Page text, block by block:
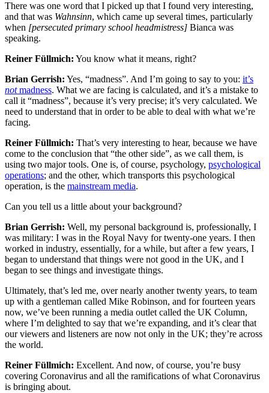
There was one word that I picked up that I found very interesting,
and that was Wahnsinn, which came up several times, particularly
when [persecuted primary school headmistress] Bianca was
speaking.
Reiner Füllmich: You know what it means, right?
Brian Gerrish: Yes, “madness”. And I’m going to say to you: it’s
notmadness. What we are facing is calculated, and it’s a mistake to
call it “madness”, because it’s very precise; it’s very calculated. We
need to understand that in order to be able to deal with what we’re
facing.
Reiner Füllmich: That’s very interesting to hear, because we have
come to the conclusion that “the other side”, as we call them, is
using two major tools. One is, of course, psychology, psychological
operations; and the other, which transports this psychological
operation, is the mainstream media.
Can you tell us a little about your background?
Brian Gerrish: Well, my personal background is, professionally, I
was military: I was in the Royal Navy for twenty-one years. I then
worked in industry, essentially, for a while, but after a few years, I
began to understand that things were not good in the UK, and I
began to see things and investigate things.
Ultimately, that’s led me, over nearly another twenty years, to team
up with a gentleman called Mike Robinson, and for fourteen years
now, we’ve been running a media outlet called the UK Column,
where I’m delighted to say that we’re expanding, and it’s clear that
our viewers and listeners are now not only in the UK; they’re across
the world.
Reiner Füllmich: Excellent. And now, of course, you’re busy
covering Coronavirus and all the ramifications of what Coronavirus
is bringing about.